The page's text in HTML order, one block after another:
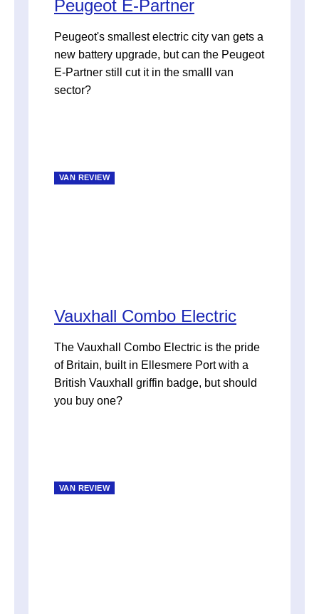
Peugeot E-Partner
Peugeot's smallest electric city van gets a
new battery upgrade, but can the Peugeot
E-Partner still cut it in the smalll van
sector?
VAN REVIEW
Vauxhall Combo Electric
The Vauxhall Combo Electric is the pride
of Britain, built in Ellesmere Port with a
British Vauxhall griffin badge, but should
you buy one?
VAN REVIEW